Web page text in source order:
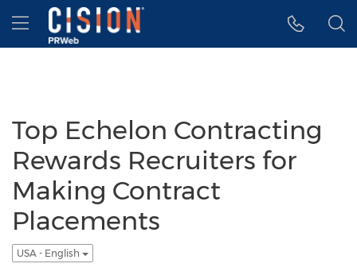
Accessibility Statement
Skip Navigation
Hamburger menu
Top Echelon Contracting
Rewards Recruiters for
Making Contract
Placements
USA - English